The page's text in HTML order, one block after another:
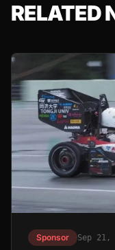
RELATED
Sponsor Sep 21,